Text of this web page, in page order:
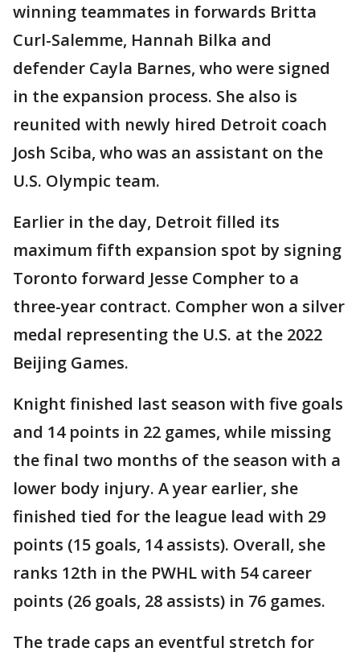
winning teammates in forwards Britta
Curl-Salemme, Hannah Bilka and
defender Cayla Barnes, who were signed
in the expansion process. She also is
reunited with newly hired Detroit coach
Josh Sciba, who was an assistant on the
U.S. Olympic team.
Earlier in the day, Detroit filled its
maximum fifth expansion spot by signing
Toronto forward Jesse Compher to a
three-year contract. Compher won a silver
medal representing the U.S. at the 2022
Beijing Games.
Knight finished last season with five goals
and 14 points in 22 games, while missing
the final two months of the season with a
lower body injury. A year earlier, she
finished tied for the league lead with 29
points (15 goals, 14 assists). Overall, she
ranks 12th in the PWHL with 54 career
points (26 goals, 28 assists) in 76 games.
The trade caps an eventful stretch for